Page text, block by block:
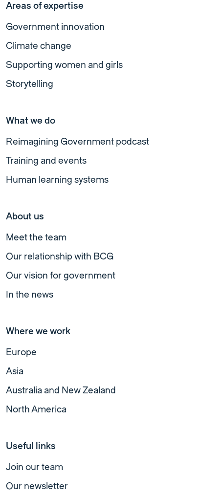
Areas of expertise
Government innovation
Climate change
Supporting women and girls
Storytelling
What we do
Reimagining Government podcast
Training and events
Human learning systems
About us
Meet the team
Our relationship with BCG
Our vision for government
In the news
Where we work
Europe
Asia
Australia and New Zealand
North America
Useful links
Join our team
Our newsletter